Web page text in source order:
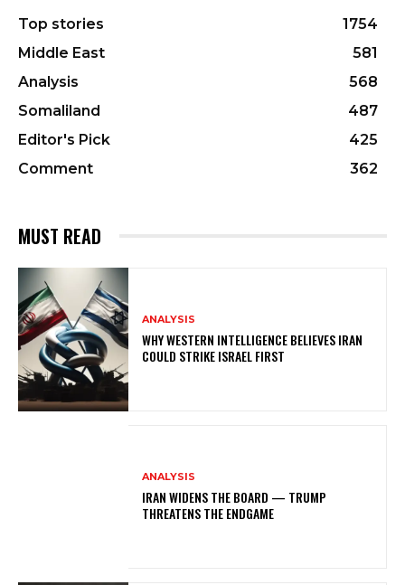
Top stories
1754
Middle East
581
Analysis
568
Somaliland
487
Editor's Pick
425
Comment
362
MUST READ
ANALYSIS
WHY WESTERN INTELLIGENCE BELIEVES IRAN
COULD STRIKE ISRAEL FIRST
ANALYSIS
IRAN WIDENS THE BOARD — TRUMP
THREATENS THE ENDGAME